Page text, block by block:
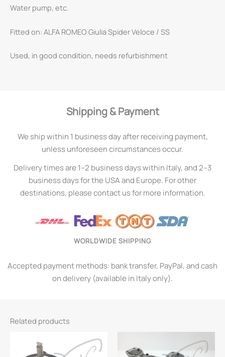
Water pump, etc.
Fitted on: ALFA ROMEO Giulia Spider Veloce / SS
Used, in good condition, needs refurbishment
Shipping & Payment
We ship within 1 business day after receiving payment,
unless unforeseen circumstances occur.
Delivery times are 1–2 business days within Italy, and 2–3
business days for the USA and Europe. For other
destinations, please contact us for more information.
WORLDWIDE SHIPPING
Accepted payment methods: bank transfer, PayPal, and cash
on delivery (available in Italy only).
Related products